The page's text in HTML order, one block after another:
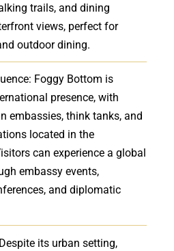
trails, and dining
views, perfect for
outdoor dining.
Foggy Bottom is
presence, with
embassies, think tanks, and
located in the
can experience a global
embassy events,
and diplomatic
its urban setting,